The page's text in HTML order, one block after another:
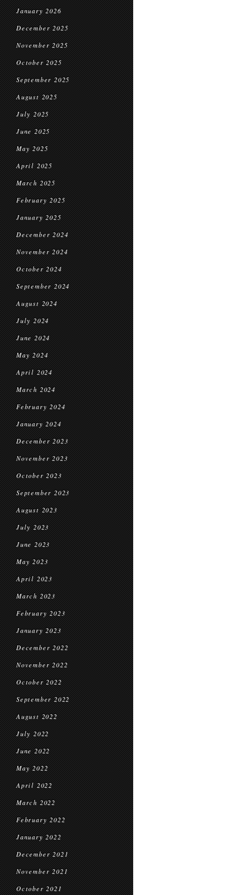
January 2026
December 2025
November 2025
October 2025
September 2025
August 2025
July 2025
June 2025
May 2025
April 2025
March 2025
February 2025
January 2025
December 2024
November 2024
October 2024
September 2024
August 2024
July 2024
June 2024
May 2024
April 2024
March 2024
February 2024
January 2024
December 2023
November 2023
October 2023
September 2023
August 2023
July 2023
June 2023
May 2023
April 2023
March 2023
February 2023
January 2023
December 2022
November 2022
October 2022
September 2022
August 2022
July 2022
June 2022
May 2022
April 2022
March 2022
February 2022
January 2022
December 2021
November 2021
October 2021